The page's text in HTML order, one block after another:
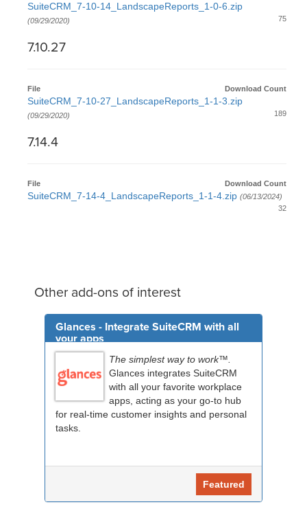
SuiteCRM_7-10-14_LandscapeReports_1-0-6.zip
(09/29/2020) 75
7.10.27
File Download Count
SuiteCRM_7-10-27_LandscapeReports_1-1-3.zip
(09/29/2020) 189
7.14.4
File Download Count
SuiteCRM_7-14-4_LandscapeReports_1-1-4.zip (06/13/2024)
32
Other add-ons of interest
Glances - Integrate SuiteCRM with all
your apps
The simplest way to work™.
Glances integrates SuiteCRM
with all your favorite workplace
apps, acting as your go-to hub
for real-time customer insights and personal
tasks.
Featured